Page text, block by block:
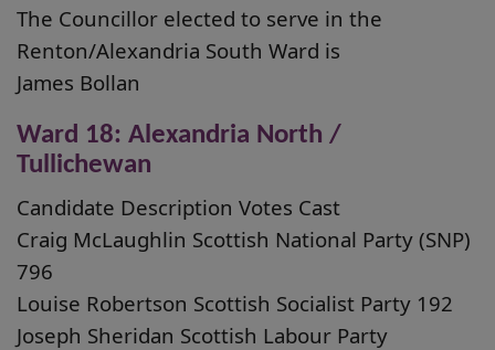
The Councillor elected to serve in the
Renton/Alexandria South Ward is
James Bollan
Ward 18: Alexandria North /
Tullichewan
Candidate Description Votes Cast
Craig McLaughlin Scottish National Party (SNP)
796
Louise Robertson Scottish Socialist Party 192
Joseph Sheridan Scottish Labour Party